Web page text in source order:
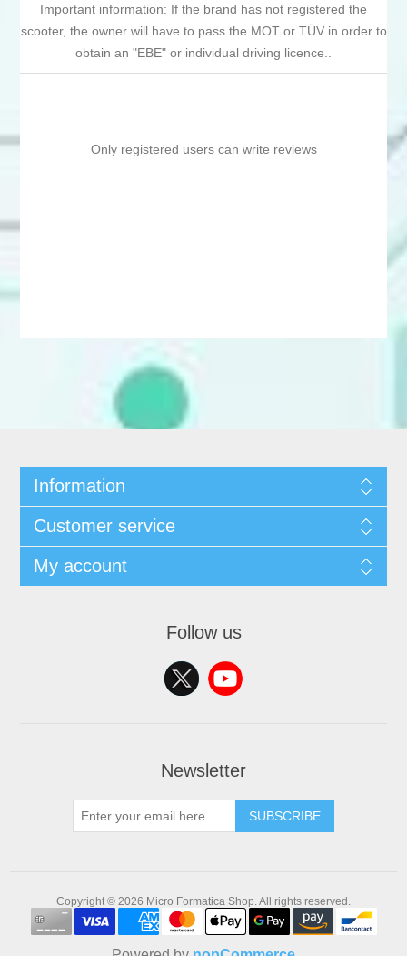
Important information: If the brand has not registered the
scooter, the owner will have to pass the MOT or TÜV in order to
obtain an "EBE" or individual driving licence..
Only registered users can write reviews
Information
Customer service
My account
Follow us
Newsletter
SUBSCRIBE
Copyright © 2026 Micro Formatica Shop. All rights reserved.